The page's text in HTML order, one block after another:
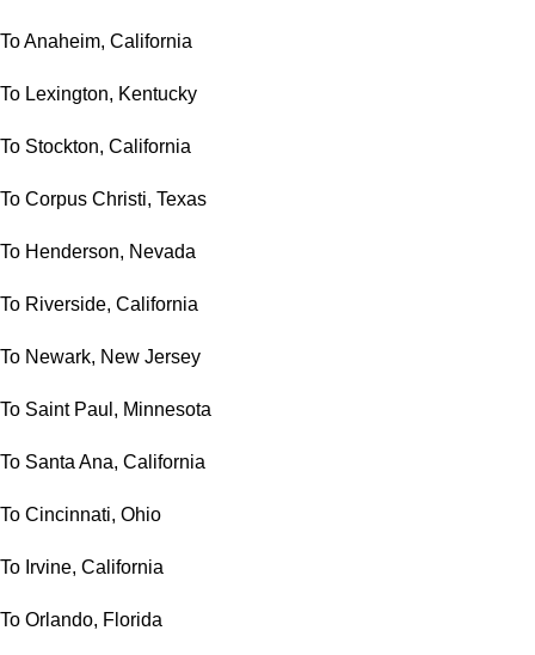
To Anaheim, California
To Lexington, Kentucky
To Stockton, California
To Corpus Christi, Texas
To Henderson, Nevada
To Riverside, California
To Newark, New Jersey
To Saint Paul, Minnesota
To Santa Ana, California
To Cincinnati, Ohio
To Irvine, California
To Orlando, Florida